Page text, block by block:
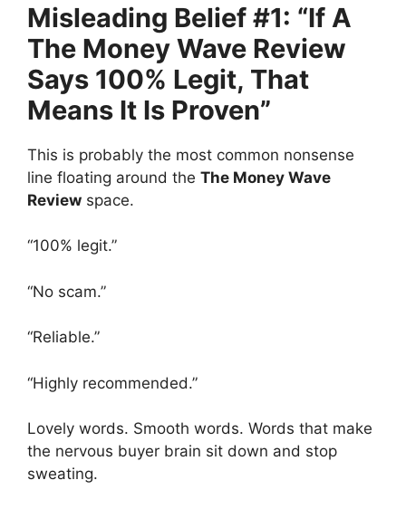
Misleading Belief #1: “If A
The Money Wave Review
Says 100% Legit, That
Means It Is Proven”
This is probably the most common nonsense
line floating around the The Money Wave
Review space.
“100% legit.”
“No scam.”
“Reliable.”
“Highly recommended.”
Lovely words. Smooth words. Words that make
the nervous buyer brain sit down and stop
sweating.